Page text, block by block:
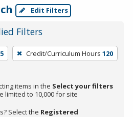
Edit Filters
Filters
Credit/Curriculum Hours 120
items in the Select your filters
limited to 10,000 for site
Select the Registered